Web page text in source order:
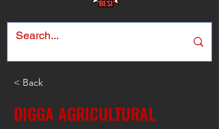
< Back
DIGGA AGRICULTURAL